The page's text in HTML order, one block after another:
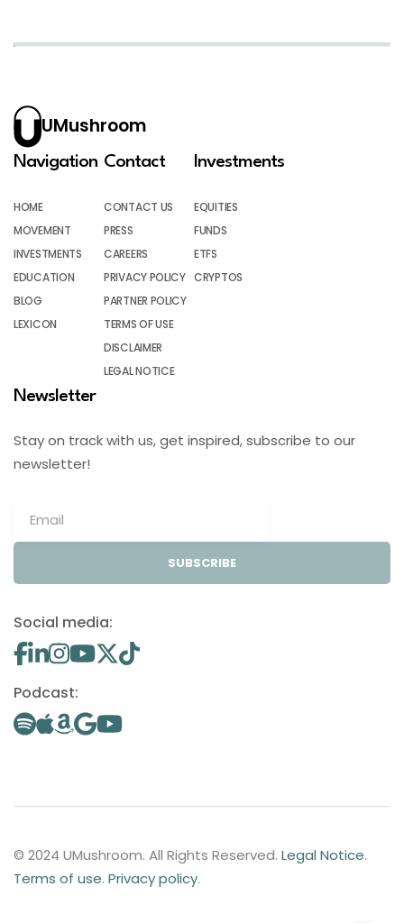
UMushroom
Navigation
HOME
MOVEMENT
INVESTMENTS
EDUCATION
BLOG
LEXICON
Contact
CONTACT US
PRESS
CAREERS
PRIVACY POLICY
PARTNER POLICY
TERMS OF USE
DISCLAIMER
LEGAL NOTICE
Investments
EQUITIES
FUNDS
ETFS
CRYPTOS
Newsletter
Stay on track with us, get inspired, subscribe to our
newsletter!
SUBSCRIBE
Social media:
Podcast:
© 2024 UMushroom. All Rights Reserved. Legal Notice.
Terms of use. Privacy policy.